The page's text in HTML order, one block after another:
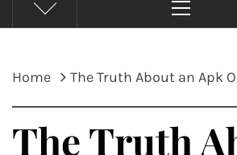
Menu
Home The Truth About an Apk
The Truth